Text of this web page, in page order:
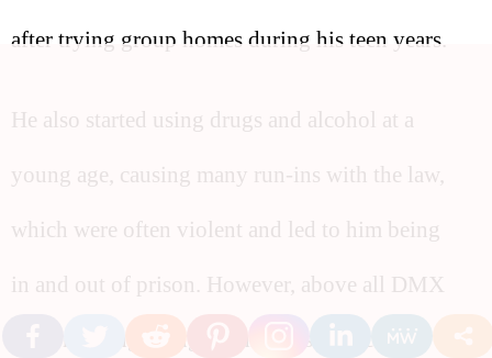
after trying group homes during his teen years.
He also started using drugs and alcohol at a
young age, causing many run-ins with the law,
which were often violent and led to him being
in and out of prison. However, above all DMX
had one thing going for him, his music.